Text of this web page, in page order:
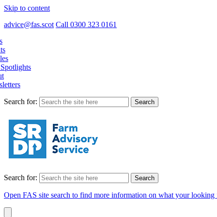
Skip to content
advice@fas.scot Call 0300 323 0161
Search for:
Search for:
Open FAS site search to find more information on what your looking